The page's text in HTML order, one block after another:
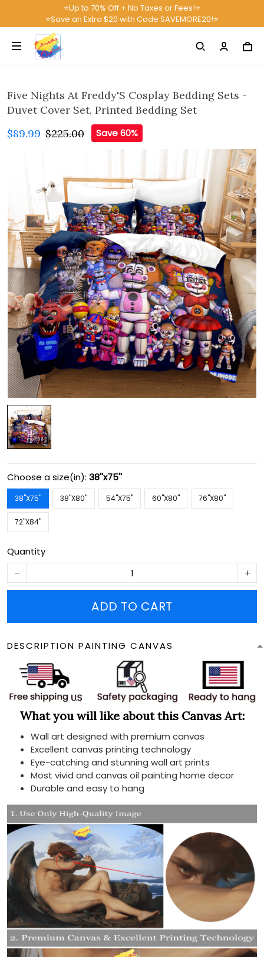
⭐Up to 70% Off + No Taxes or Fees!⭐
⭐Save an Extra $20 with Code SAVEMORE20!⭐
Five Nights At Freddy'S Cosplay Bedding Sets -
Duvet Cover Set, Printed Bedding Set
$89.99 $225.00 Save 60%
Choose a size(in): 38''x75''
38''X75'' 38''X80'' 54''X75'' 60''X80'' 76''X80''
72''X84''
Quantity
ADD TO CART
DESCRIPTION PAINTING CANVAS
What you will like about this Canvas Art:
Wall art designed with premium canvas
Excellent canvas printing technology
Eye-catching and stunning wall art prints
Most vivid and canvas oil painting home decor
Durable and easy to hang